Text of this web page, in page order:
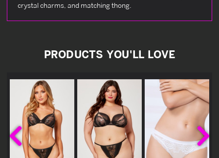
crystal charms, and matching thong.
PRODUCTS YOU'LL LOVE